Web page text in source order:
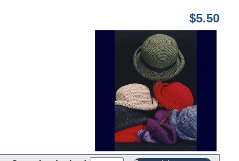
$5.50